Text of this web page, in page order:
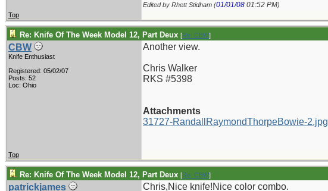
Edited by Rhett Stidham (01/01/08 01:52 PM)
Top
Re: Knife Of The Week Model 12, Part Deux [Re: CBW]
CBW
Knife Enthusiast
Registered: 05/02/07
Posts: 52
Loc: Ohio
Another view.
Chris Walker
RKS #5398
Attachments
31727-RandallRaymondThorpeBowie-2.jpg
Top
Re: Knife Of The Week Model 12, Part Deux [Re: CBW]
patrickjames
Chris,Nice knife!Nice color combo.